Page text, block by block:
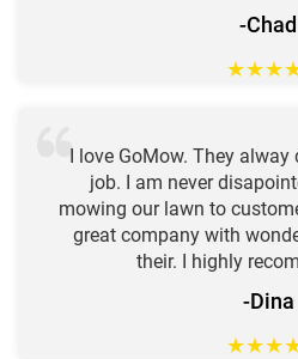
-Chad
★★★
I love GoMow. They
job. I am never
mowing our lawn to
great company with
their. I highly
-Dina
★★★